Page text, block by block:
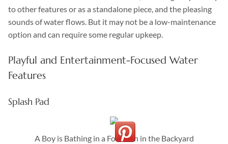
to other features or as a standalone piece, and the pleasing
sounds of water flows. But it may not be a low-maintenance
option and can require some regular upkeep.
Playful and Entertainment-Focused Water
Features
Splash Pad
A Boy is Bathing in a Fountain in the Backyard